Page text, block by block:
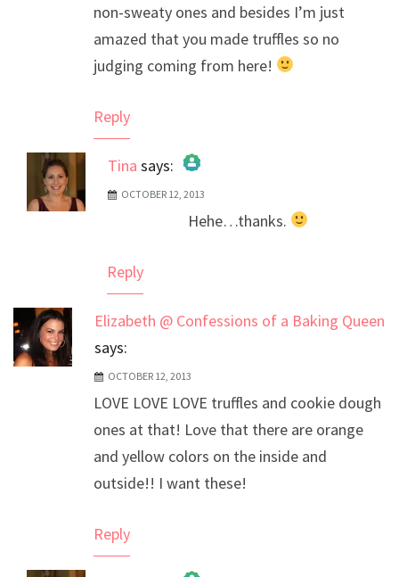
non-sweaty ones and besides I’m just
amazed that you made truffles so no
judging coming from here!
Reply
Tina says:
The Real Person Badge!
Anti-Spam by CleanTalk
OCTOBER 12, 2013
Hehe…thanks.
Reply
Elizabeth @ Confessions of a Baking Queen
says:
OCTOBER 12, 2013
LOVE LOVE LOVE truffles and cookie dough
ones at that! Love that there are orange
and yellow colors on the inside and
outside!! I want these!
Reply